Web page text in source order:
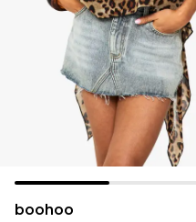
boohoo